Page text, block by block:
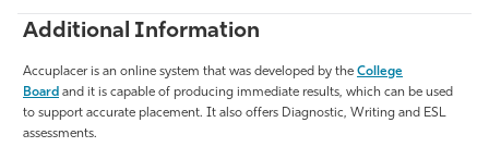
Additional Information
Accuplacer is an online system that was developed by the College
Board and it is capable of producing immediate results, which can be used
to support accurate placement. It also offers Diagnostic, Writing and ESL
assessments.